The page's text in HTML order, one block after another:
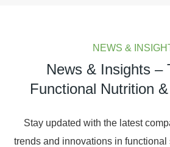
NEWS &
News & Insights –
Functional Nutrition
Stay updated with the latest
trends and innovations in functional